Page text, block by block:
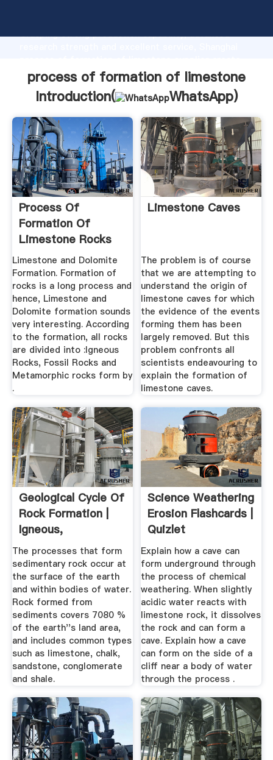
Grasping strong production capability, advanced
the value and bring values to all of customers.
process of formation of limestone
Introduction(
WhatsApp)
Process Of
Formation Of
Limestone Rocks
Limestone and Dolomite
Formation. Formation of
rocks is a long process and
hence, Limestone and
Dolomite formation sounds
very interesting. According
to the formation, all rocks
are divided into :Igneous
Rocks, Fossil Rocks and
Metamorphic rocks form by
.
Limestone Caves
The problem is of course
that we are attempting to
understand the origin of
limestone caves for which
the evidence of the events
forming them has been
largely removed. But this
problem confronts all
scientists endeavouring to
explain the formation of
limestone caves.
Geological Cycle Of
Rock Formation |
Igneous,
Sedimentary ...
The processes that form
sedimentary rock occur at
the surface of the earth
and within bodies of water.
Rock formed from
sediments covers 7080 %
of the earth''s land area,
and includes common types
such as limestone, chalk,
sandstone, conglomerate
and shale.
Science Weathering
Erosion Flashcards |
Quizlet
Explain how a cave can
form underground through
the process of chemical
weathering. When slightly
acidic water reacts with
limestone rock, it dissolves
the rock and can form a
cave. Explain how a cave
can form on the side of a
cliff near a body of water
through the process .